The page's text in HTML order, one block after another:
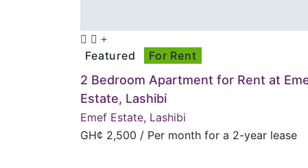
Featured For Rent
2 Bedroom Apartment for Rent at
Estate, Lashibi
Emef Estate, Lashibi
GH¢ 2,500 / Per month for a 2-year lease